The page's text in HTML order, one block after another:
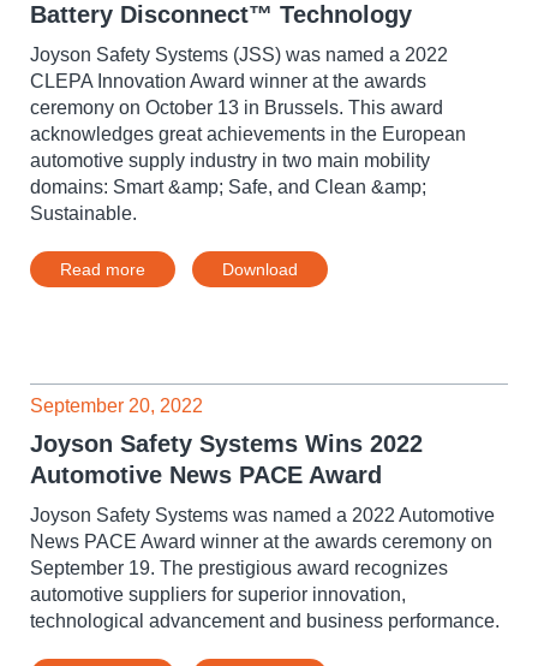
Battery Disconnect™ Technology
Joyson Safety Systems (JSS) was named a 2022
CLEPA Innovation Award winner at the awards
ceremony on October 13 in Brussels. This award
acknowledges great achievements in the European
automotive supply industry in two main mobility
domains: Smart &amp; Safe, and Clean &amp;
Sustainable.
Read more Download
September 20, 2022
Joyson Safety Systems Wins 2022
Automotive News PACE Award
Joyson Safety Systems was named a 2022 Automotive
News PACE Award winner at the awards ceremony on
September 19. The prestigious award recognizes
automotive suppliers for superior innovation,
technological advancement and business performance.